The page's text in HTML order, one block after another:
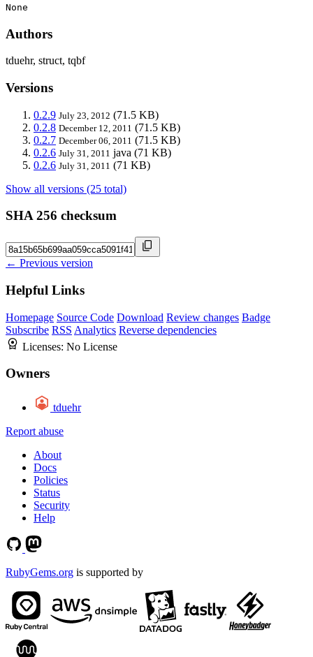
None
Authors
tduehr, struct, tqbf
Versions
0.2.9 July 23, 2012 (71.5 KB)
0.2.8 December 12, 2011 (71.5 KB)
0.2.7 December 06, 2011 (71.5 KB)
0.2.6 July 31, 2011 java (71 KB)
0.2.6 July 31, 2011 (71 KB)
Show all versions (25 total)
SHA 256 checksum
← Previous version
Helpful Links
Homepage Source Code Download Review changes Badge
Subscribe RSS Analytics Reverse dependencies
Licenses: No License
Owners
tduehr
Report abuse
About
Docs
Policies
Status
Security
Help
RubyGems.org is supported by